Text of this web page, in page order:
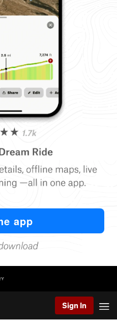
Sign In